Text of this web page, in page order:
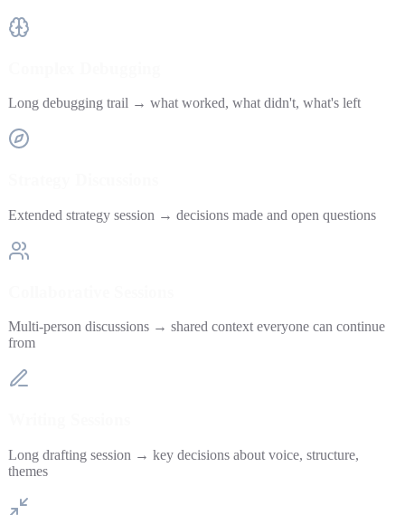
Long debugging trail → what worked, what didn't, what's left
Extended strategy session → decisions made and open questions
Multi-person discussions → shared context everyone can continue
from
Long drafting session → key decisions about voice, structure,
themes